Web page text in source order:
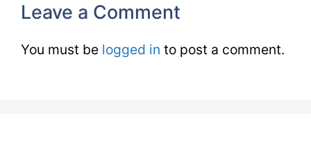
Leave a Comment
You must be logged in to post a comment.